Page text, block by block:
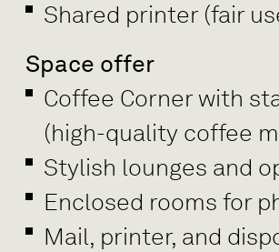
Shared printer (fair
Space offer
Coffee Corner with
(high-quality coffee
Stylish lounges and
Enclosed rooms for
Mail, printer, and